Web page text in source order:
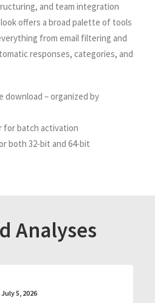
and team integration
offers a broad palette of tools
from email filtering and
responses, categories, and
download – organized by
for batch activation
both 32-bit and 64-bit
Analyses
July 5, 2026